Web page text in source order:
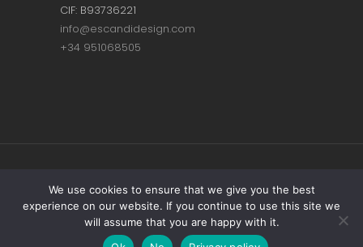
CIF: B93736221
info@escandidesign.com
+34 951068505
Copyright © ESCANDI DESIGN |PRIVACY
POLICY
Made with love by NEST387
We use cookies to ensure that we give you the best
experience on our website. If you continue to use this site we
will assume that you are happy with it.